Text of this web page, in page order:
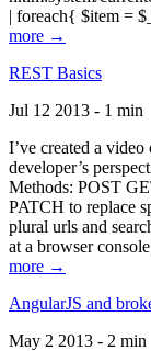
| foreach{ $item =
more →
REST Basics
Jul 12 2013 - 1 min
I’ve created a
developer’s
Methods: POST
PATCH to replace
plural urls and
at a browser
more →
AngularJS and
May 2 2013 - 2 min